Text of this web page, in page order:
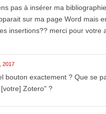
pas à insérer ma
sur ma page Word mais
insertions?? merci pour votre
2017
bouton exactement ? Que se
Zotero" ?